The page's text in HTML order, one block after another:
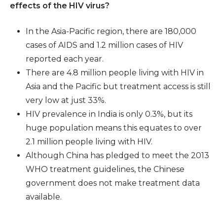
effects of the HIV virus?
In the Asia-Pacific region, there are 180,000
cases of AIDS and 1.2 million cases of HIV
reported each year.
There are 4.8 million people living with HIV in
Asia and the Pacific but treatment access is still
very low at just 33%.
HIV prevalence in India is only 0.3%, but its
huge population means this equates to over
2.1 million people living with HIV.
Although China has pledged to meet the 2013
WHO treatment guidelines, the Chinese
government does not make treatment data
available.